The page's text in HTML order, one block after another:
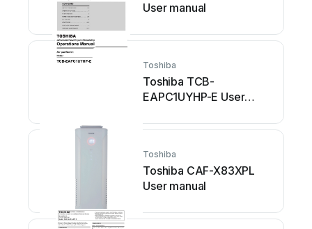
User manual
Toshiba
Toshiba TCB-
EAPC1UYHP-E User
Toshiba
Toshiba CAF-X83XPL
User manual